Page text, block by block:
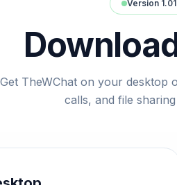
Version
Get TheWChat on your desktop
calls, and file